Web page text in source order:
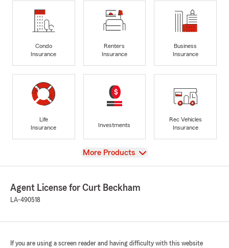
Condo
Insurance
Renters
Insurance
Business
Insurance
Life
Insurance
Investments
Rec Vehicles
Insurance
View
More Products
Agent License for Curt Beckham
LA-490518
If you are using a screen reader and having difficulty with this website